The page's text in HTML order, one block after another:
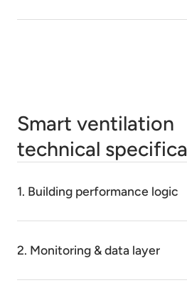
Smart ventilation
technical
1. Building performance logic
2. Monitoring & data layer